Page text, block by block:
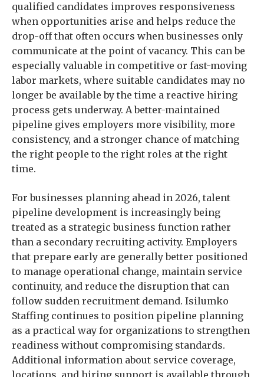
qualified candidates improves responsiveness
when opportunities arise and helps reduce the
drop-off that often occurs when businesses only
communicate at the point of vacancy. This can be
especially valuable in competitive or fast-moving
labor markets, where suitable candidates may no
longer be available by the time a reactive hiring
process gets underway. A better-maintained
pipeline gives employers more visibility, more
consistency, and a stronger chance of matching
the right people to the right roles at the right
time.
For businesses planning ahead in 2026, talent
pipeline development is increasingly being
treated as a strategic business function rather
than a secondary recruiting activity. Employers
that prepare early are generally better positioned
to manage operational change, maintain service
continuity, and reduce the disruption that can
follow sudden recruitment demand. Isilumko
Staffing continues to position pipeline planning
as a practical way for organizations to strengthen
readiness without compromising standards.
Additional information about service coverage,
locations, and hiring support is available through